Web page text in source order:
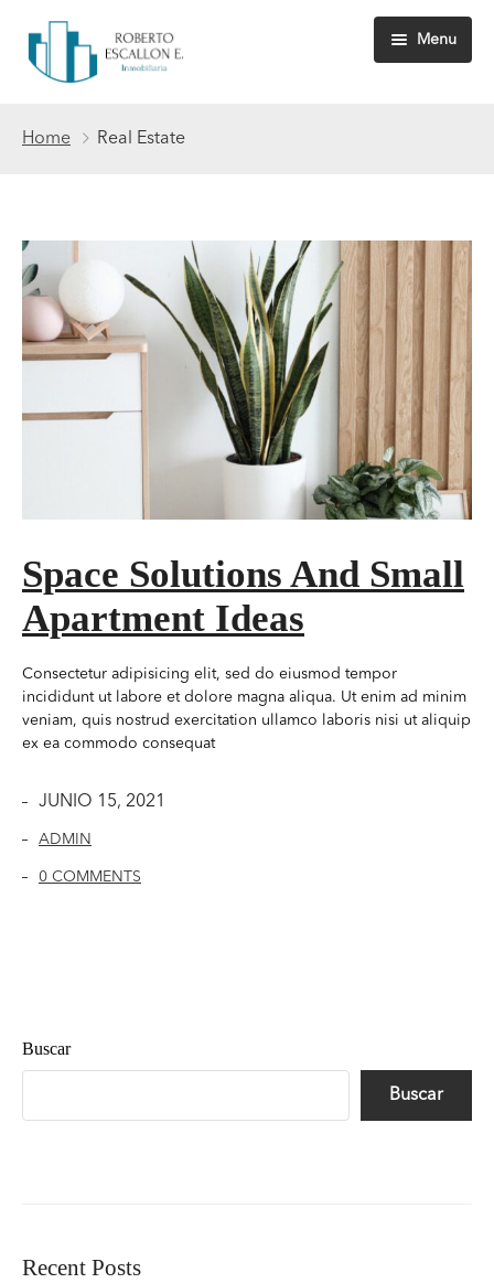
Menu
Ventas
Arrendamientos
Consigne su inmueble
Home Real Estate
Space Solutions And Small
Apartment Ideas
Consectetur adipisicing elit, sed do eiusmod tempor
incididunt ut labore et dolore magna aliqua. Ut enim ad minim
veniam, quis nostrud exercitation ullamco laboris nisi ut aliquip
ex ea commodo consequat
JUNIO 15, 2021
ADMIN
0 COMMENTS
Buscar
Buscar
Recent Posts